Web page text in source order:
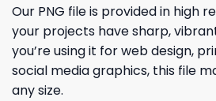
Our PNG file is provided in high
your projects have sharp,
you’re using it for web design,
social media graphics, this file
any size.